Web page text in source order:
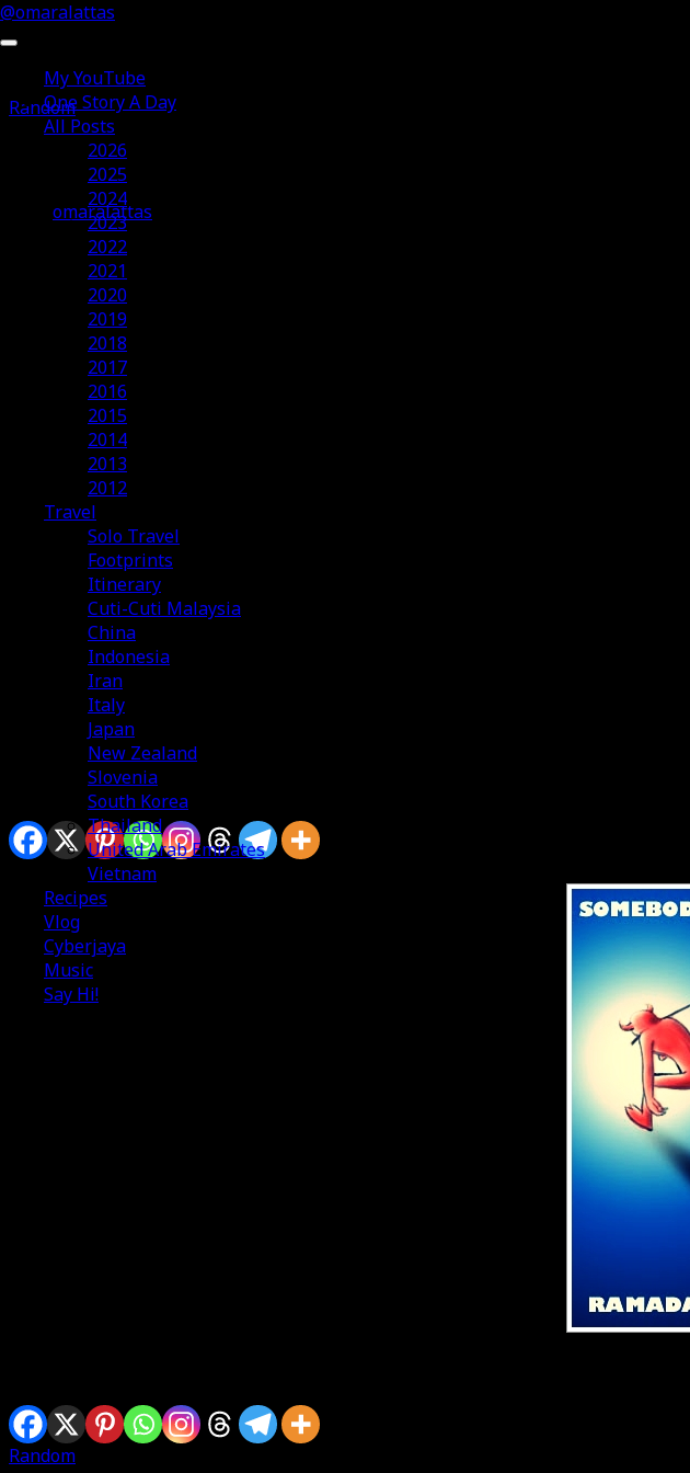
@omaralattas
My YouTube
One Story A Day
All Posts
2026
2025
2024
2023
2022
2021
2020
2019
2018
2017
2016
2015
2014
2013
2012
Travel
Solo Travel
Footprints
Itinerary
Cuti-Cuti Malaysia
China
Indonesia
Iran
Italy
Japan
New Zealand
Slovenia
South Korea
Thailand
United Arab Emirates
Vietnam
Recipes
Vlog
Cyberjaya
Music
Say Hi!
Random
Salam Ramadhan 2012
omaralattas
20th July 2012
Sharing is caring
Random